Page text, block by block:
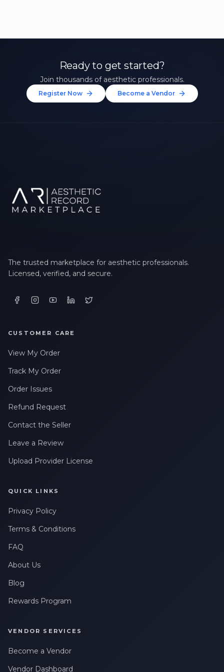
Ready to get started?
Join thousands of aesthetic professionals.
Register Now Become a Vendor
The trusted marketplace for aesthetic professionals.
Licensed, verified, and secure.
CUSTOMER CARE
View My Order
Track My Order
Order Issues
Refund Request
Contact the Seller
Leave a Review
Upload Provider License
QUICK LINKS
Privacy Policy
Terms & Conditions
FAQ
About Us
Blog
Rewards Program
VENDOR SERVICES
Become a Vendor
Vendor Dashboard